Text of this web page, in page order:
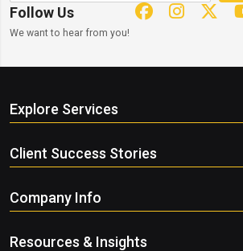
Follow Us
We want to hear from you!
Explore Services
Client Success Stories
Company Info
Resources & Insights